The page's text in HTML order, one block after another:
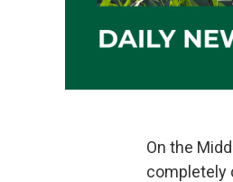
On the
completely